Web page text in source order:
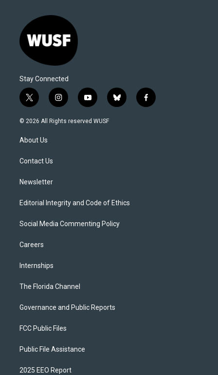
Stay Connected
t
w
i
t
e
i
n
s
y
o
u
b
l
f
a
© 2026 All Rights reserved WUSF
About Us
Contact Us
Newsletter
Editorial Integrity and Code of Ethics
Social Media Commenting Policy
Careers
Internships
The Florida Channel
Governance and Public Reports
FCC Public Files
Public File Assistance
2025 EEO Report